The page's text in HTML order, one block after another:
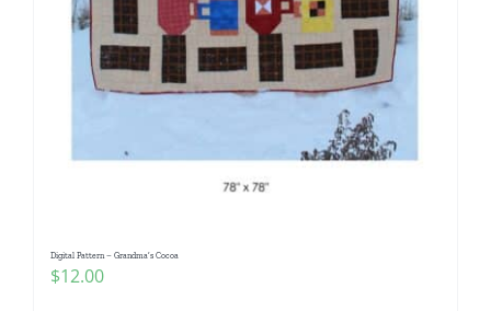
Digital Pattern – Grandma’s Cocoa
$12.00